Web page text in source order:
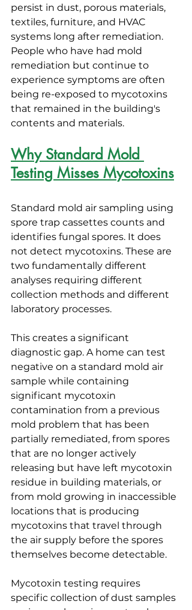
persist in dust, porous materials,
textiles, furniture, and HVAC
systems long after remediation.
People who have had mold
remediation but continue to
experience symptoms are often
being re-exposed to mycotoxins
that remained in the building's
contents and materials.
Why Standard Mold
Testing Misses Mycotoxins
Standard mold air sampling using
spore trap cassettes counts and
identifies fungal spores. It does
not detect mycotoxins. These are
two fundamentally different
analyses requiring different
collection methods and different
laboratory processes.
This creates a significant
diagnostic gap. A home can test
negative on a standard mold air
sample while containing
significant mycotoxin
contamination from a previous
mold problem that has been
partially remediated, from spores
that are no longer actively
releasing but have left mycotoxin
residue in building materials, or
from mold growing in inaccessible
locations that is producing
mycotoxins that travel through
the air supply before the spores
themselves become detectable.
Mycotoxin testing requires
specific collection of dust samples